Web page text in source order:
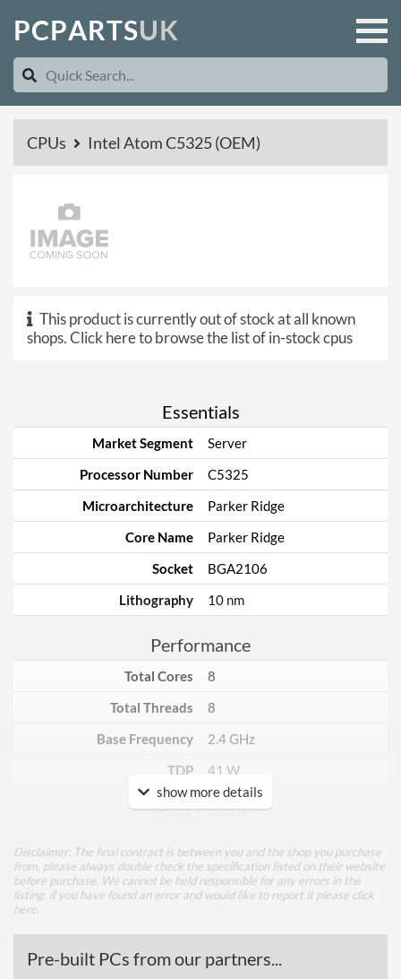
PCPARTSUK
CPUs Intel Atom C5325 (OEM)
This product is currently out of stock at all known
shops.Click here to browse the list of in-stock cpus
Essentials
Market Segment
Server
Processor Number
C5325
Microarchitecture
Parker Ridge
Core Name
Parker Ridge
Socket
BGA2106
Lithography
10 nm
Performance
Total Cores
8
Total Threads
8
Base Frequency
2.4 GHz
TDP
41 W
Core Layout
Core Layout Type Traditional
Package
Features
show more details
Disclaimer: The final contract is between you and the shop you purchase
from, please always double check the specification listed on their website
before purchase. We cannot be held responsible for any errors in the
listing, if you have found an error and would like to report it please click
here
Pre-built PCs from our partners...